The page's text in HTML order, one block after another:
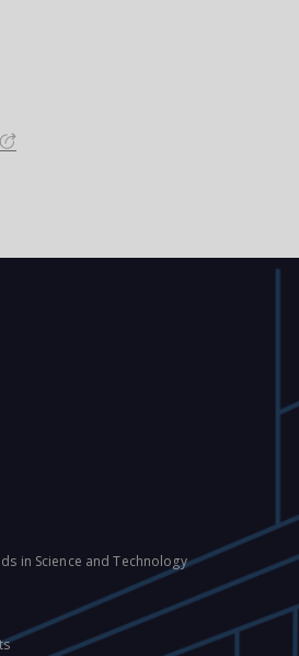
in Science and Technology